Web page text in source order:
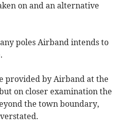
on and an alternative
poles Airband intends to
provided by Airband at the
on closer examination the
the town boundary,